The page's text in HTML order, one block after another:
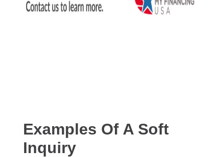
Examples Of A Soft
Inquiry